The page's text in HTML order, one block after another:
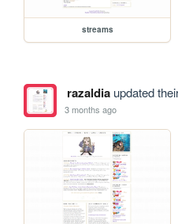
streams
razaldiaupdated
3 months ago